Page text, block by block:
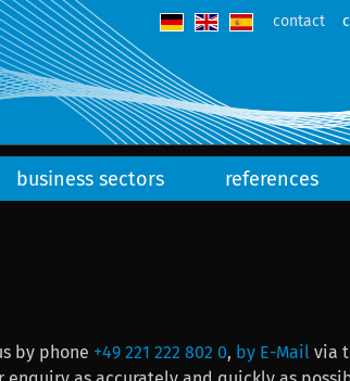
contact
business sectors references
by phone +49 221 222 802 0, by E-Mail via